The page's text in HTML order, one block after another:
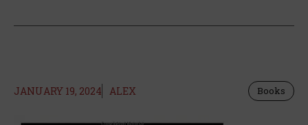
JANUARY 19, 2024 ALEX Books